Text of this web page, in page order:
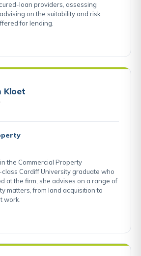
loan providers, assessing
on the suitability and risk
for lending.
Kloet
the Commercial Property
Cardiff University graduate who
at the firm, she advises on a range of
matters, from land acquisition to
work.